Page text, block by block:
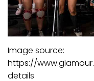
Image source:
https://
details